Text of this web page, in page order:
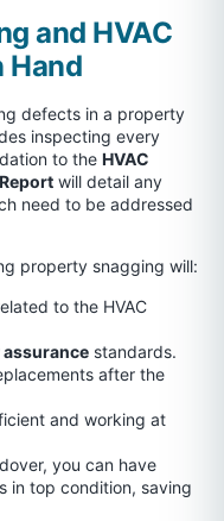
and HVAC
Hand
defects in a property
inspecting every
to the HVAC
will detail any
need to be addressed
property snagging will:
to the HVAC
standards.
after the
and working at
you can have
in top condition, saving